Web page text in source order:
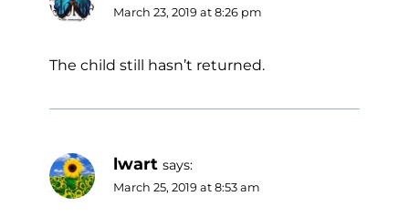
March 23, 2019 at 8:26 pm
The child still hasn’t returned.
lwart says:
March 25, 2019 at 8:53 am